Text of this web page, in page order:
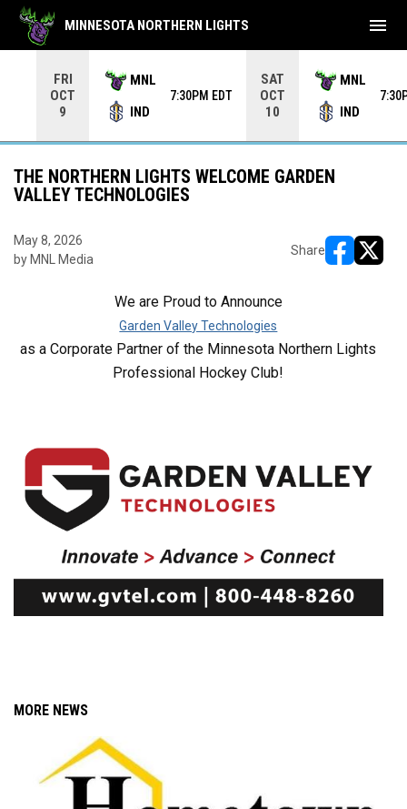
FRI
OCT
9
MNL
IND
7:30PM EDT
SAT
OCT
10
MNL
IND
MINNESOTA NORTHERN LIGHTS menu
THE NORTHERN LIGHTS WELCOME GARDEN
VALLEY TECHNOLOGIES
May 8, 2026
by MNL Media
Share
We are Proud to Announce
Garden Valley Technologies
as a Corporate Partner of the Minnesota Northern Lights
Professional Hockey Club!
MORE NEWS